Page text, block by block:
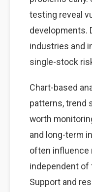
testing reveal
developments.
industries and
single-stock
Chart-based
patterns, trend
worth
and long-term
often influence
independent of
Support and